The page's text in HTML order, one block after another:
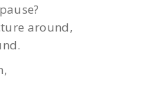
around,